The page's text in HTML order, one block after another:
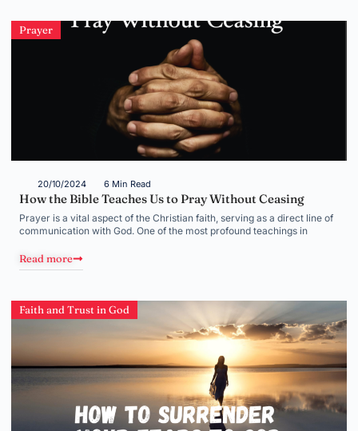
Prayer
20/10/2024 6 Min Read
How the Bible Teaches Us to Pray Without Ceasing
Prayer is a vital aspect of the Christian faith, serving as a direct line of
communication with God. One of the most profound teachings in
Read more
Faith and Trust in God